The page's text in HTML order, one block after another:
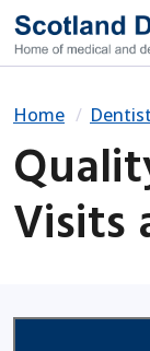
Home
Visits